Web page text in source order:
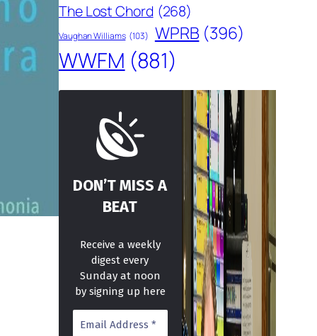
The Lost Chord (268)
Vaughan Williams (103) WPRB (396)
WWFM (881)
DON’T MISS A
BEAT
Receive a weekly
digest every
Sunday at noon
by signing up here